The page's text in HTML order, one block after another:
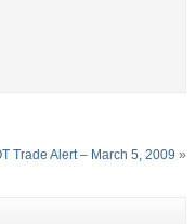
Trade Alert – March 5, 2009 »